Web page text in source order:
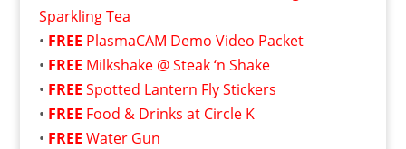
Sparkling Tea
• FREE PlasmaCAM Demo Video Packet
• FREE Milkshake @ Steak ‘n Shake
• FREE Spotted Lantern Fly Stickers
• FREE Food & Drinks at Circle K
• FREE Water Gun